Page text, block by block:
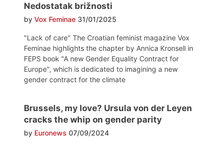
Nedostatak brižnosti
by Vox Feminae 31/01/2025
"Lack of care" The Croatian feminist magazine Vox
Feminae highlights the chapter by Annica Kronsell in
FEPS book "A new Gender Equality Contract for
Europe", which is dedicated to imagining a new
gender contract for the climate
Brussels, my love? Ursula von der Leyen
cracks the whip on gender parity
by Euronews 07/09/2024